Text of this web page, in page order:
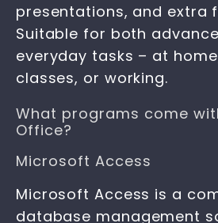
presentations, and extra
Suitable for both
everyday tasks – at
classes, or working.
What programs come
Office?
Microsoft Access
Microsoft Access is a
database management